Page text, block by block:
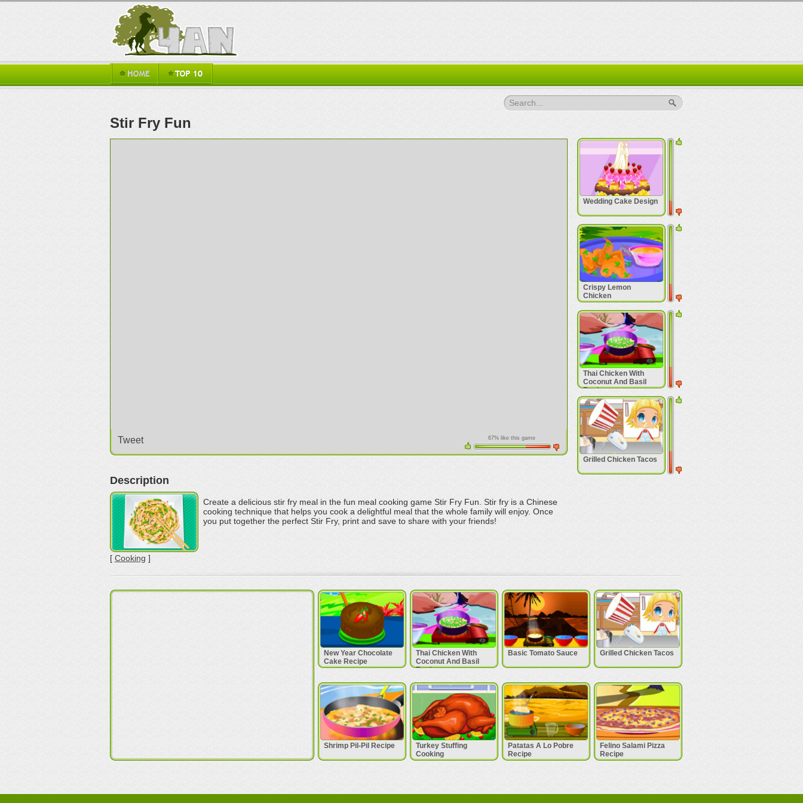
Search...
Stir Fry Fun
Tweet 67% like this game
Wedding Cake Design
Crispy Lemon
Chicken
Thai Chicken With
Coconut And Basil
Recipe
Grilled Chicken Tacos
Description
Create a delicious stir fry meal in the fun meal cooking game Stir Fry Fun. Stir fry is a Chinese
cooking technique that helps you cook a delightful meal that the whole family will enjoy. Once
you put together the perfect Stir Fry, print and save to share with your friends!
[ Cooking ]
New Year Chocolate
Cake Recipe
Thai Chicken With
Coconut And Basil
Recipe
Basic Tomato Sauce Grilled Chicken Tacos
Shrimp Pil-Pil Recipe
Turkey Stuffing
Cooking
Patatas A Lo Pobre
Recipe
Felino Salami Pizza
Recipe